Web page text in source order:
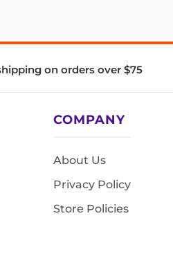
on orders over $75
COMPANY
About Us
Privacy Policy
Store Policies